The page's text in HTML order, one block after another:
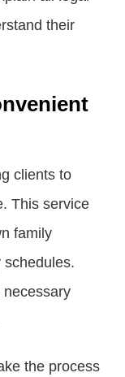
their
clients to
This service
family
schedules.
necessary
the process